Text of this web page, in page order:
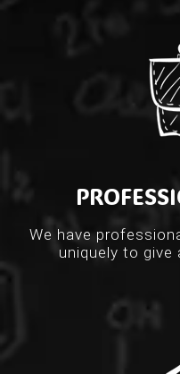
We have
uniquely to